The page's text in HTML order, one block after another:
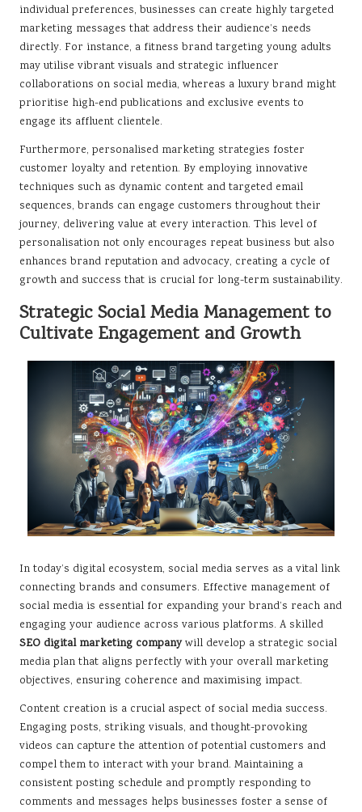
individual preferences, businesses can create highly targeted
marketing messages that address their audience’s needs
directly. For instance, a fitness brand targeting young adults
may utilise vibrant visuals and strategic influencer
collaborations on social media, whereas a luxury brand might
prioritise high-end publications and exclusive events to
engage its affluent clientele.
Furthermore, personalised marketing strategies foster
customer loyalty and retention. By employing innovative
techniques such as dynamic content and targeted email
sequences, brands can engage customers throughout their
journey, delivering value at every interaction. This level of
personalisation not only encourages repeat business but also
enhances brand reputation and advocacy, creating a cycle of
growth and success that is crucial for long-term sustainability.
Strategic Social Media Management to
Cultivate Engagement and Growth
In today’s digital ecosystem, social media serves as a vital link
connecting brands and consumers. Effective management of
social media is essential for expanding your brand’s reach and
engaging your audience across various platforms. A skilled
SEO digital marketing companywill develop a strategic social
media plan that aligns perfectly with your overall marketing
objectives, ensuring coherence and maximising impact.
Content creation is a crucial aspect of social media success.
Engaging posts, striking visuals, and thought-provoking
videos can capture the attention of potential customers and
compel them to interact with your brand. Maintaining a
consistent posting schedule and promptly responding to
comments and messages helps businesses foster a sense of